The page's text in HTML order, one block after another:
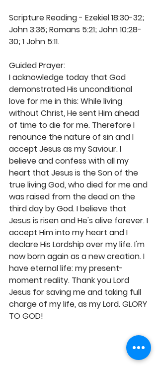
Scripture Reading - Ezekiel 18:30-32;
John 3:36; Romans 5:21; John 10:28-
30; 1 John 5:11.
Guided Prayer:
I acknowledge today that God
demonstrated His unconditional
love for me in this: While living
without Christ, He sent Him ahead
of time to die for me. Therefore I
renounce the nature of sin and I
accept Jesus as my Saviour. I
believe and confess with all my
heart that Jesus is the Son of the
true living God, who died for me and
was raised from the dead on the
third day by God. I believe that
Jesus is risen and He's alive forever. I
accept Him into my heart and I
declare His Lordship over my life. I'm
now born again as a new creation. I
have eternal life: my present-
moment reality. Thank you Lord
Jesus for saving me and taking full
charge of my life, as my Lord. GLORY
TO GOD!